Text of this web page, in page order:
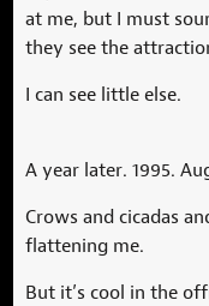
at me, but I must
they see the
I can see little else.
A year later. 1995.
Crows and cicadas
flattening me.
But it’s cool in the